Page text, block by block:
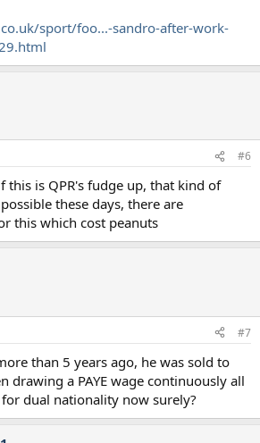
sport/foo...-sandro-after-work-
#6
this is QPR's fudge up, that kind of
these days, there are
this which cost peanuts
#7
than 5 years ago, he was sold to
drawing a PAYE wage continuously all
dual nationality now surely?